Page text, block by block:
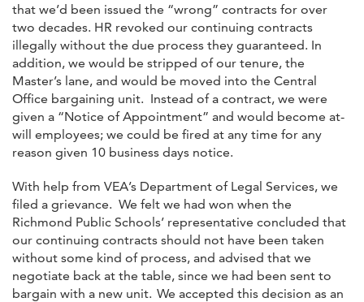
that we’d been issued the “wrong” contracts for over
two decades. HR revoked our continuing contracts
illegally without the due process they guaranteed. In
addition, we would be stripped of our tenure, the
Master’s lane, and would be moved into the Central
Office bargaining unit. Instead of a contract, we were
given a “Notice of Appointment” and would become at-
will employees; we could be fired at any time for any
reason given 10 business days notice.
With help from VEA’s Department of Legal Services, we
filed a grievance. We felt we had won when the
Richmond Public Schools’ representative concluded that
our continuing contracts should not have been taken
without some kind of process, and advised that we
negotiate back at the table, since we had been sent to
bargain with a new unit. We accepted this decision as an